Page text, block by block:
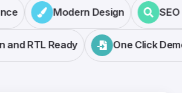
Modern Design
RTL Ready One Click Demo